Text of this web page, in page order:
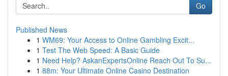
Go
Published News
1 WM69: Your Access to Online Gambling Excit...
1 Test The Web Speed: A Basic Guide
1 Need Help? AskanExpertsOnline Reach Out To Su...
1 88m: Your Ultimate Online Casino Destination